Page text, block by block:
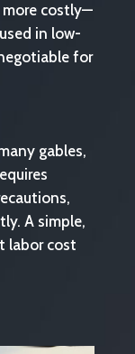
more costly—
in low-
for
gables,
A simple,
labor cost